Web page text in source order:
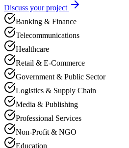
Discuss your project
Banking & Finance
Telecommunications
Healthcare
Retail & E-Commerce
Government & Public Sector
Logistics & Supply Chain
Media & Publishing
Professional Services
Non-Profit & NGO
Education